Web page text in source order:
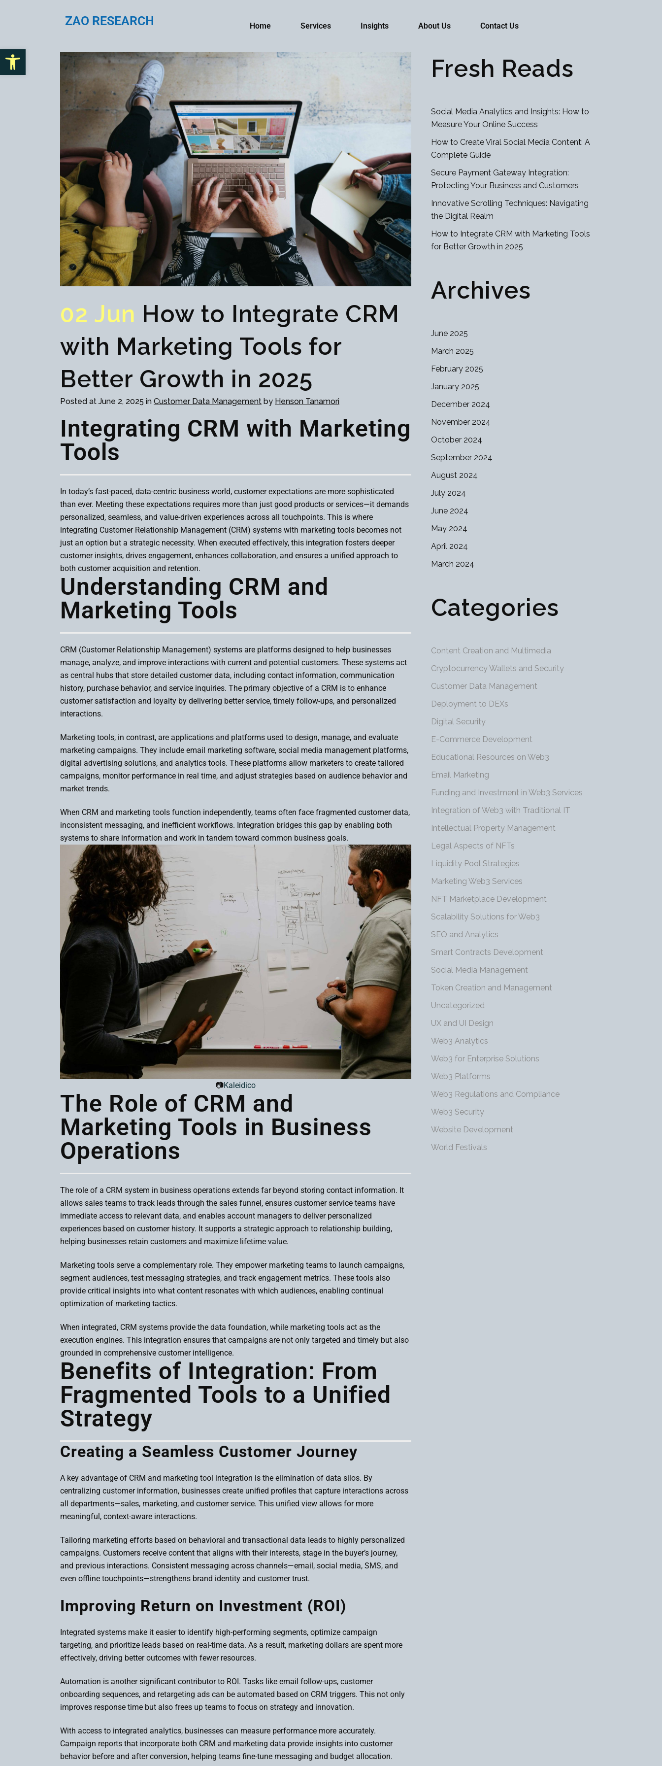
ZAO RESEARCH Home Services Insights About Us Contact Us
02 Jun How to Integrate CRM
with Marketing Tools for
Better Growth in 2025
Posted at June 2, 2025 in Customer Data Management by Henson Tanamori
Integrating CRM with Marketing
Tools
In today’s fast-paced, data-centric business world, customer expectations are more sophisticated
than ever. Meeting these expectations requires more than just good products or services—it demands
personalized, seamless, and value-driven experiences across all touchpoints. This is where
integrating Customer Relationship Management (CRM) systems with marketing tools becomes not
just an option but a strategic necessity. When executed effectively, this integration fosters deeper
customer insights, drives engagement, enhances collaboration, and ensures a unified approach to
both customer acquisition and retention.
Understanding CRM and
Marketing Tools
CRM (Customer Relationship Management) systems are platforms designed to help businesses
manage, analyze, and improve interactions with current and potential customers. These systems act
as central hubs that store detailed customer data, including contact information, communication
history, purchase behavior, and service inquiries. The primary objective of a CRM is to enhance
customer satisfaction and loyalty by delivering better service, timely follow-ups, and personalized
interactions.
Marketing tools, in contrast, are applications and platforms used to design, manage, and evaluate
marketing campaigns. They include email marketing software, social media management platforms,
digital advertising solutions, and analytics tools. These platforms allow marketers to create tailored
campaigns, monitor performance in real time, and adjust strategies based on audience behavior and
market trends.
When CRM and marketing tools function independently, teams often face fragmented customer data,
inconsistent messaging, and inefficient workflows. Integration bridges this gap by enabling both
systems to share information and work in tandem toward common business goals.
📷Kaleidico
The Role of CRM and
Marketing Tools in Business
Operations
The role of a CRM system in business operations extends far beyond storing contact information. It
allows sales teams to track leads through the sales funnel, ensures customer service teams have
immediate access to relevant data, and enables account managers to deliver personalized
experiences based on customer history. It supports a strategic approach to relationship building,
helping businesses retain customers and maximize lifetime value.
Marketing tools serve a complementary role. They empower marketing teams to launch campaigns,
segment audiences, test messaging strategies, and track engagement metrics. These tools also
provide critical insights into what content resonates with which audiences, enabling continual
optimization of marketing tactics.
When integrated, CRM systems provide the data foundation, while marketing tools act as the
execution engines. This integration ensures that campaigns are not only targeted and timely but also
grounded in comprehensive customer intelligence.
Benefits of Integration: From
Fragmented Tools to a Unified
Strategy
Creating a Seamless Customer Journey
A key advantage of CRM and marketing tool integration is the elimination of data silos. By
centralizing customer information, businesses create unified profiles that capture interactions across
all departments—sales, marketing, and customer service. This unified view allows for more
meaningful, context-aware interactions.
Tailoring marketing efforts based on behavioral and transactional data leads to highly personalized
campaigns. Customers receive content that aligns with their interests, stage in the buyer’s journey,
and previous interactions. Consistent messaging across channels—email, social media, SMS, and
even offline touchpoints—strengthens brand identity and customer trust.
Improving Return on Investment (ROI)
Integrated systems make it easier to identify high-performing segments, optimize campaign
targeting, and prioritize leads based on real-time data. As a result, marketing dollars are spent more
effectively, driving better outcomes with fewer resources.
Automation is another significant contributor to ROI. Tasks like email follow-ups, customer
onboarding sequences, and retargeting ads can be automated based on CRM triggers. This not only
improves response time but also frees up teams to focus on strategy and innovation.
With access to integrated analytics, businesses can measure performance more accurately.
Campaign reports that incorporate both CRM and marketing data provide insights into customer
behavior before and after conversion, helping teams fine-tune messaging and budget allocation.
Fresh Reads
Social Media Analytics and Insights: How to
Measure Your Online Success
How to Create Viral Social Media Content: A
Complete Guide
Secure Payment Gateway Integration:
Protecting Your Business and Customers
Innovative Scrolling Techniques: Navigating
the Digital Realm
How to Integrate CRM with Marketing Tools
for Better Growth in 2025
Archives
June 2025
March 2025
February 2025
January 2025
December 2024
November 2024
October 2024
September 2024
August 2024
July 2024
June 2024
May 2024
April 2024
March 2024
Categories
Content Creation and Multimedia
Cryptocurrency Wallets and Security
Customer Data Management
Deployment to DEXs
Digital Security
E-Commerce Development
Educational Resources on Web3
Email Marketing
Funding and Investment in Web3 Services
Integration of Web3 with Traditional IT
Intellectual Property Management
Legal Aspects of NFTs
Liquidity Pool Strategies
Marketing Web3 Services
NFT Marketplace Development
Scalability Solutions for Web3
SEO and Analytics
Smart Contracts Development
Social Media Management
Token Creation and Management
Uncategorized
UX and UI Design
Web3 Analytics
Web3 for Enterprise Solutions
Web3 Platforms
Web3 Regulations and Compliance
Web3 Security
Website Development
World Festivals
Open toolbar